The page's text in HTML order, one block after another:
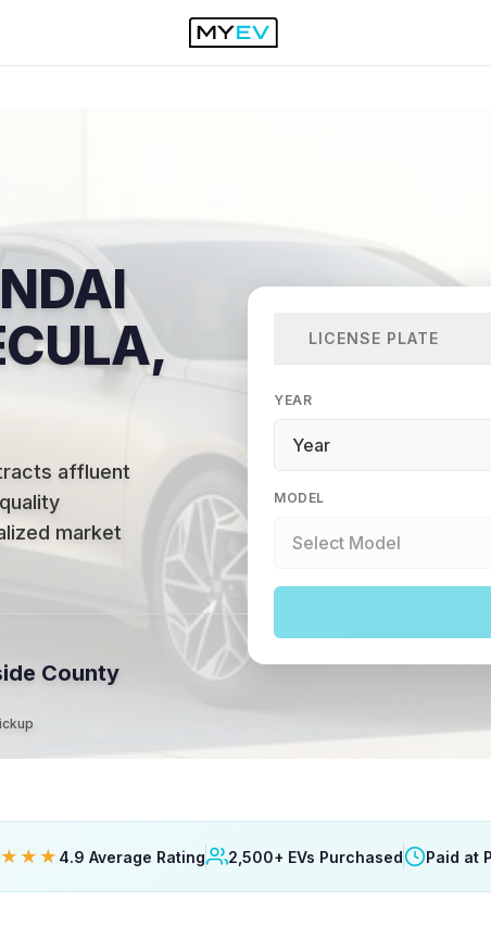
affluent
market
County
LICENSE PLATE
YEAR
MODEL
4.9 Average Rating 2,500+ EVs Purchased Paid at